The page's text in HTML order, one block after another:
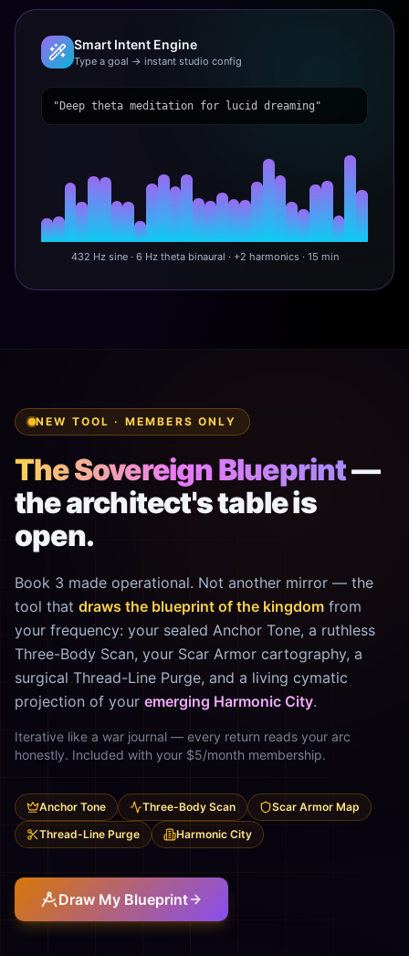
Smart Intent Engine
Type a goal → instant studio config
"Deep theta meditation for lucid dreaming"
432 Hz sine · 6 Hz theta binaural · +2 harmonics · 15 min
NEW TOOL · MEMBERS ONLY
The Sovereign Blueprint—
the architect's table is
open.
Book 3 made operational. Not another mirror — the
tool that draws the blueprint of the kingdom from
your frequency: your sealed Anchor Tone, a ruthless
Three-Body Scan, your Scar Armor cartography, a
surgical Thread-Line Purge, and a living cymatic
projection of your emerging Harmonic City.
Iterative like a war journal — every return reads your arc
honestly. Included with your $5/month membership.
Anchor Tone Three-Body Scan
Scar Armor Map
Thread-Line Purge
Harmonic City
Draw My Blueprint